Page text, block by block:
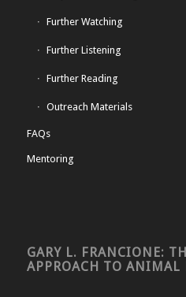
Further Watching
Further Listening
Further Reading
Outreach Materials
FAQs
Mentoring
GARY L. FRANCIONE:
APPROACH TO ANIMAL